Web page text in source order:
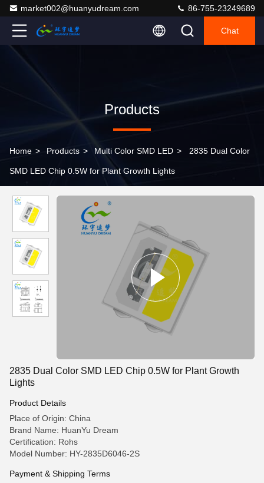
market002@huanyudream.com 86-755-23249689
Chat
Products
Home > Products > Multi Color SMD LED > 2835 Dual Color
SMD LED Chip 0.5W for Plant Growth Lights
2835 Dual Color SMD LED Chip 0.5W for Plant Growth
Lights
Product Details
Place of Origin: China
Brand Name: HuanYu Dream
Certification: Rohs
Model Number: HY-2835D6046-2S
Payment & Shipping Terms